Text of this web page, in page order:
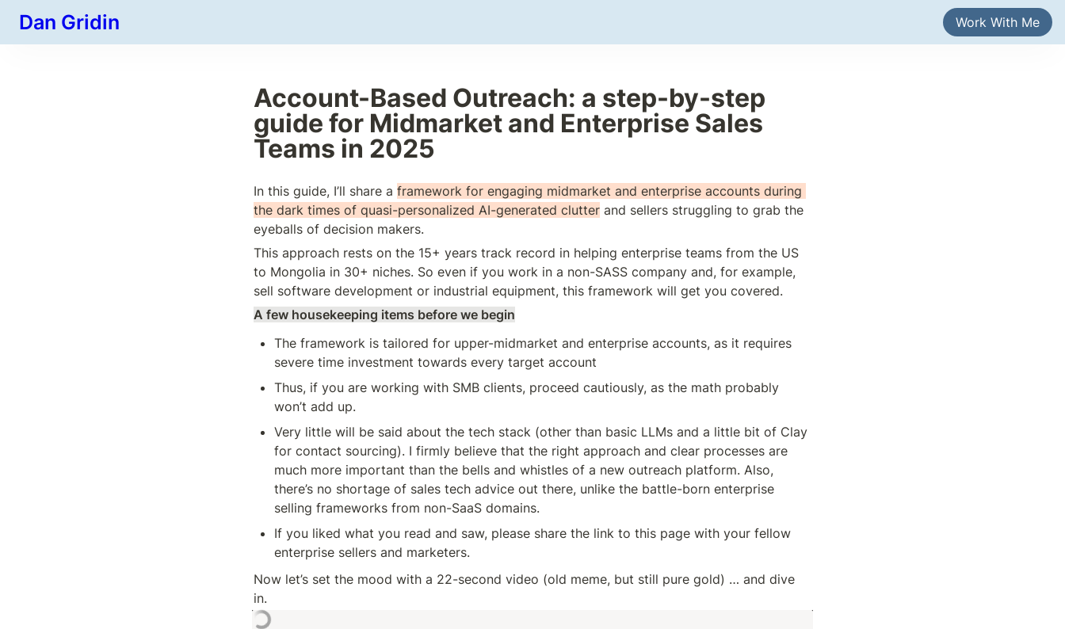
Dan Gridin Work With Me
Account-Based Outreach: a step-by-step
guide for Midmarket and Enterprise Sales
Teams in 2025
In this guide, I’ll share a framework for engaging midmarket and enterprise accounts during
the dark times of quasi-personalized AI-generated clutter and sellers struggling to grab the
eyeballs of decision makers.
This approach rests on the 15+ years track record in helping enterprise teams from the US
to Mongolia in 30+ niches. So even if you work in a non-SASS company and, for example,
sell software development or industrial equipment, this framework will get you covered.
A few housekeeping items before we begin
The framework is tailored for upper-midmarket and enterprise accounts, as it requires
severe time investment towards every target account
Thus, if you are working with SMB clients, proceed cautiously, as the math probably
won’t add up.
Very little will be said about the tech stack (other than basic LLMs and a little bit of Clay
for contact sourcing). I firmly believe that the right approach and clear processes are
much more important than the bells and whistles of a new outreach platform. Also,
there’s no shortage of sales tech advice out there, unlike the battle-born enterprise
selling frameworks from non-SaaS domains.
If you liked what you read and saw, please share the link to this page with your fellow
enterprise sellers and marketers.
Now let’s set the mood with a 22-second video (old meme, but still pure gold) … and dive
in.